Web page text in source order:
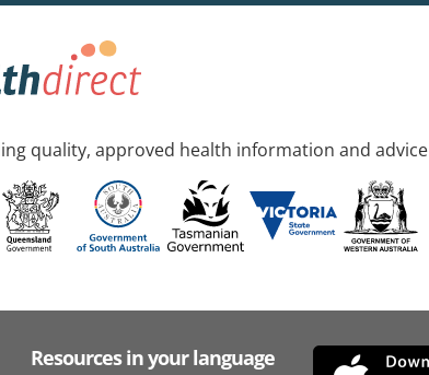
quality, approved health information and advice
Resources in your language